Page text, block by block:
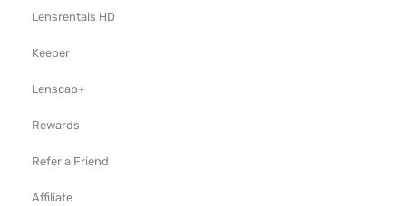
Lensrentals HD
Keeper
Lenscap+
Rewards
Refer a Friend
Affiliate